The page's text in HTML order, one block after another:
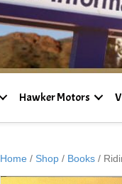
Hawker Motors
Home / Shop/ Books/